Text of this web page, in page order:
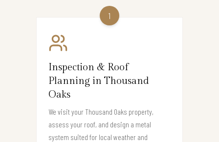
1
Inspection & Roof
Planning in Thousand
Oaks
We visit your Thousand Oaks property,
assess your roof, and design a metal
system suited for local weather and